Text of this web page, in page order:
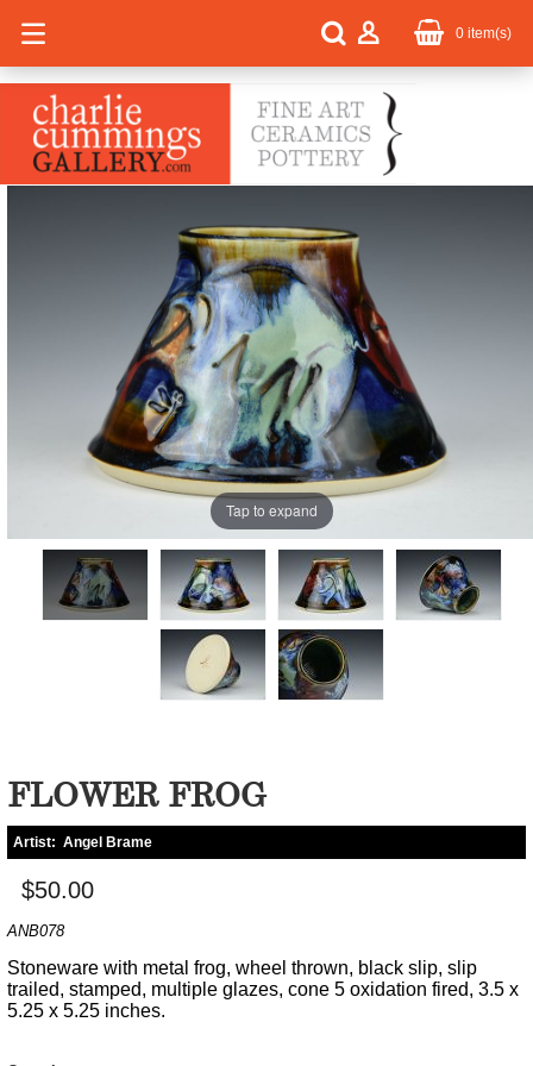
0 item(s)
Tap to expand
FLOWER FROG
Artist: Angel Brame
$50.00
ANB078
Stoneware with metal frog, wheel thrown, black slip, slip
trailed, stamped, multiple glazes, cone 5 oxidation fired, 3.5 x
5.25 x 5.25 inches.